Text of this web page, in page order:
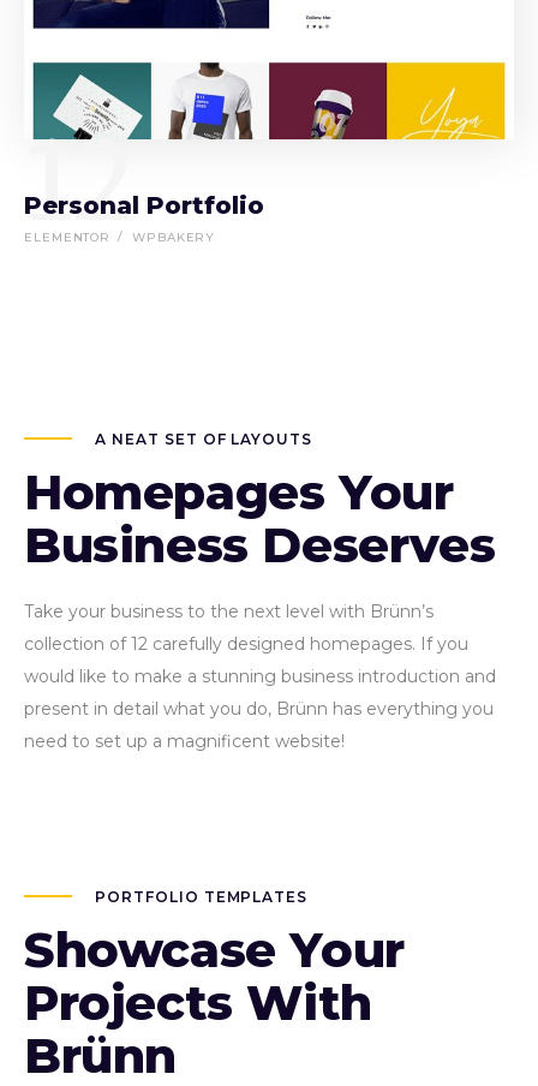
12
Personal Portfolio
ELEMENTOR WPBAKERY
A NEAT SET OF LAYOUTS
Homepages Your
Business Deserves
Take your business to the next level with Brünn’s
collection of 12 carefully designed homepages. If you
would like to make a stunning business introduction and
present in detail what you do, Brünn has everything you
need to set up a magnificent website!
PORTFOLIO TEMPLATES
Showcase Your
Projects With
Brünn